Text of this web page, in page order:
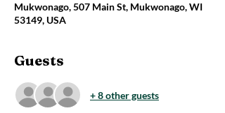
Mukwonago, 507 Main St, Mukwonago, WI
53149, USA
Guests
+ 8 other guests